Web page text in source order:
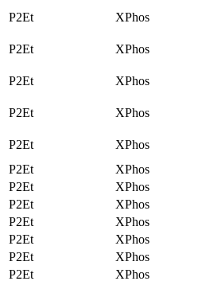
P2Et XPhos
P2Et
XPhos
P2Et
XPhos
P2Et
XPhos
P2Et
XPhos
P2Et
XPhos
P2Et
XPhos
P2Et
XPhos
P2Et
XPhos
P2Et
XPhos
P2Et
XPhos
P2Et
XPhos